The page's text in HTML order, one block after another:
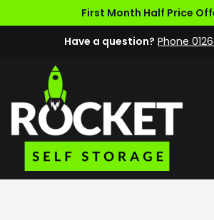
First Month Half Price
Have a question? Phone